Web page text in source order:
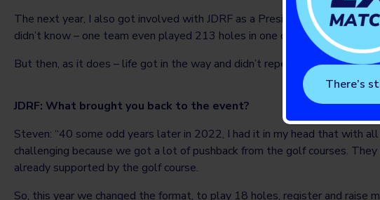
The next year, I also got involved with JDRF as a President of the
didn’t know – one team even played 213 holes in one day by riding an
But then, as it does – life got in the way and didn’t repeat the event
JDRF: What brought you back to the event?
Steven: “40 some odd years later in 2022, I had it in my head that with
challenging because we got a lot of pushback from the golf courses.
already supported by the golf course.
So, this year we changed the format, to play 18 holes, register and
There’s